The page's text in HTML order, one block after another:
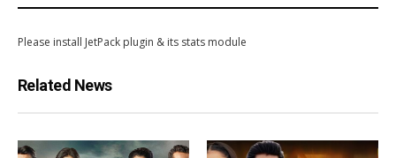
Please install JetPack plugin & its stats module
Related News